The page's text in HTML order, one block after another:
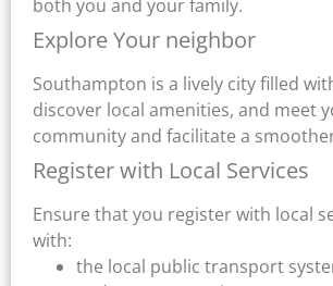
both you and your family.
Explore Your neighbor
Southampton is a lively city filled
discover local amenities, and meet
community and facilitate a
Register with Local Services
Ensure that you register with local
with:
the local public transport